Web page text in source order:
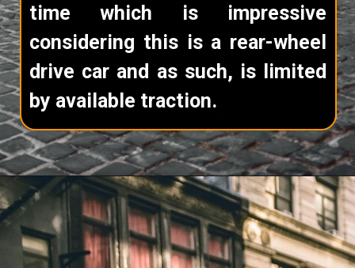
time which is impressive
considering this is a rear-wheel
drive car and as such, is limited
by available traction.